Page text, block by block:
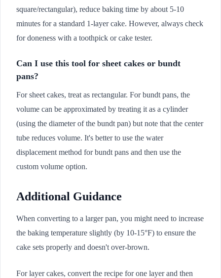
square/rectangular), reduce baking time by about 5-10
minutes for a standard 1-layer cake. However, always check
for doneness with a toothpick or cake tester.
Can I use this tool for sheet cakes or bundt
pans?
For sheet cakes, treat as rectangular. For bundt pans, the
volume can be approximated by treating it as a cylinder
(using the diameter of the bundt pan) but note that the center
tube reduces volume. It's better to use the water
displacement method for bundt pans and then use the
custom volume option.
Additional Guidance
When converting to a larger pan, you might need to increase
the baking temperature slightly (by 10-15°F) to ensure the
cake sets properly and doesn't over-brown.
For layer cakes, convert the recipe for one layer and then